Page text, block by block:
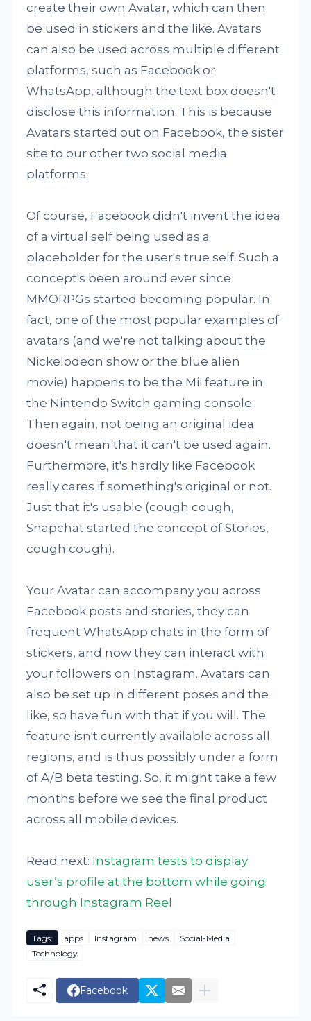
create their own Avatar, which can then
be used in stickers and the like. Avatars
can also be used across multiple different
platforms, such as Facebook or
WhatsApp, although the text box doesn't
disclose this information. This is because
Avatars started out on Facebook, the sister
site to our other two social media
platforms.
Of course, Facebook didn't invent the idea
of a virtual self being used as a
placeholder for the user's true self. Such a
concept's been around ever since
MMORPGs started becoming popular. In
fact, one of the most popular examples of
avatars (and we're not talking about the
Nickelodeon show or the blue alien
movie) happens to be the Mii feature in
the Nintendo Switch gaming console.
Then again, not being an original idea
doesn't mean that it can't be used again.
Furthermore, it's hardly like Facebook
really cares if something's original or not.
Just that it's usable (cough cough,
Snapchat started the concept of Stories,
cough cough).
Your Avatar can accompany you across
Facebook posts and stories, they can
frequent WhatsApp chats in the form of
stickers, and now they can interact with
your followers on Instagram. Avatars can
also be set up in different poses and the
like, so have fun with that if you will. The
feature isn't currently available across all
regions, and is thus possibly under a form
of A/B beta testing. So, it might take a few
months before we see the final product
across all mobile devices.
Read next: Instagram tests to display
user’s profile at the bottom while going
through Instagram Reel
Tags: apps Instagram news
Social-Media
Technology
Facebook